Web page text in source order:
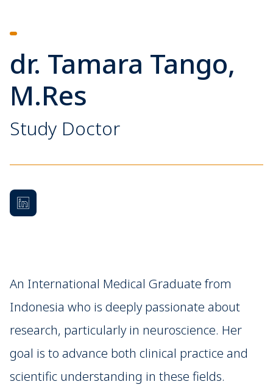
dr. Tamara Tango,
M.Res
Study Doctor
An International Medical Graduate from
Indonesia who is deeply passionate about
research, particularly in neuroscience. Her
goal is to advance both clinical practice and
scientific understanding in these fields.